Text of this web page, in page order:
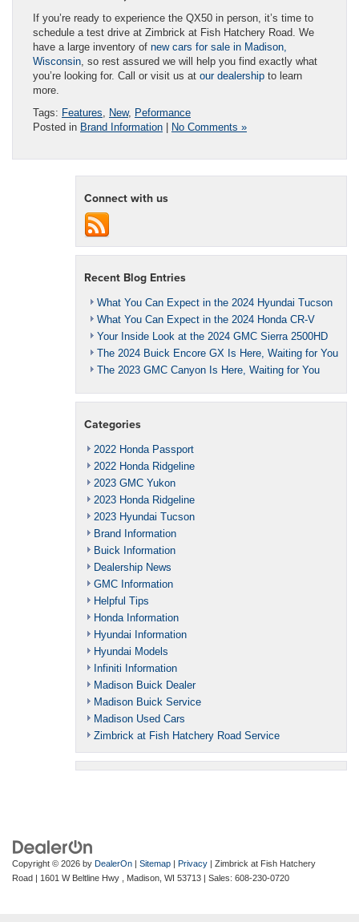
If you’re ready to experience the QX50 in person, it’s time to
schedule a test drive at Zimbrick at Fish Hatchery Road. We
have a large inventory of new cars for sale in Madison,
Wisconsin , so rest assured we will help you find exactly what
you’re looking for. Call or visit us at our dealership to learn
more.
Tags: Features New, Peformance
Posted in Brand Information No Comments »
Connect with us
Recent Blog Entries
What You Can Expect in the 2024 Hyundai Tucson
What You Can Expect in the 2024 Honda CR-V
Your Inside Look at the 2024 GMC Sierra 2500HD
The 2024 Buick Encore GX Is Here, Waiting for You
The 2023 GMC Canyon Is Here, Waiting for You
Categories
2022 Honda Passport
2022 Honda Ridgeline
2023 GMC Yukon
2023 Honda Ridgeline
2023 Hyundai Tucson
Brand Information
Buick Information
Dealership News
GMC Information
Helpful Tips
Honda Information
Hyundai Information
Hyundai Models
Infiniti Information
Madison Buick Dealer
Madison Buick Service
Madison Used Cars
Zimbrick at Fish Hatchery Road Service
Copyright © 2026 by DealerOn | Sitemap | Privacy | Zimbrick at Fish Hatchery
Road | 1601 W Beltline Hwy , Madison, WI 53713 | Sales: 608-230-0720